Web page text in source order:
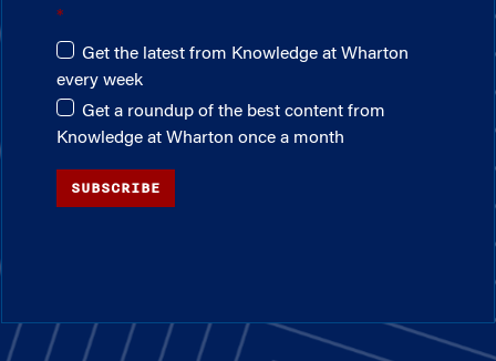
Get the latest from Knowledge at Wharton
every week
Get a roundup of the best content from
Knowledge at Wharton once a month
SUBSCRIBE